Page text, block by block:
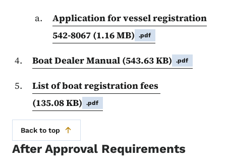
Application for vessel registration
542-8067 (1.16 MB) .pdf
Boat Dealer Manual (543.63 KB) .pdf
List of boat registration fees
(135.08 KB)
.pdf
Back to top
After Approval Requirements